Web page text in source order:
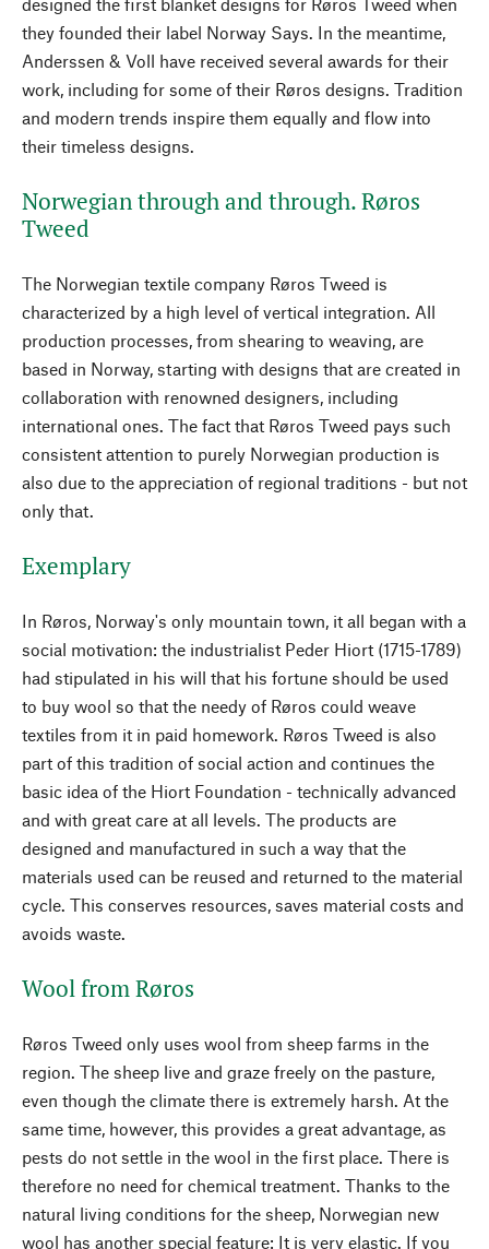
they founded their label Norway Says. In the meantime,
Anderssen & Voll have received several awards for their
work, including for some of their Røros designs. Tradition
and modern trends inspire them equally and flow into
their timeless designs.
Norwegian through and through. Røros
Tweed
The Norwegian textile company Røros Tweed is
characterized by a high level of vertical integration. All
production processes, from shearing to weaving, are
based in Norway, starting with designs that are created in
collaboration with renowned designers, including
international ones. The fact that Røros Tweed pays such
consistent attention to purely Norwegian production is
also due to the appreciation of regional traditions - but not
only that.
Exemplary
In Røros, Norway's only mountain town, it all began with a
social motivation: the industrialist Peder Hiort (1715-1789)
had stipulated in his will that his fortune should be used
to buy wool so that the needy of Røros could weave
textiles from it in paid homework. Røros Tweed is also
part of this tradition of social action and continues the
basic idea of the Hiort Foundation - technically advanced
and with great care at all levels. The products are
designed and manufactured in such a way that the
materials used can be reused and returned to the material
cycle. This conserves resources, saves material costs and
avoids waste.
Wool from Røros
Røros Tweed only uses wool from sheep farms in the
region. The sheep live and graze freely on the pasture,
even though the climate there is extremely harsh. At the
same time, however, this provides a great advantage, as
pests do not settle in the wool in the first place. There is
therefore no need for chemical treatment. Thanks to the
natural living conditions for the sheep, Norwegian new
wool has another special feature: It is very elastic. If you